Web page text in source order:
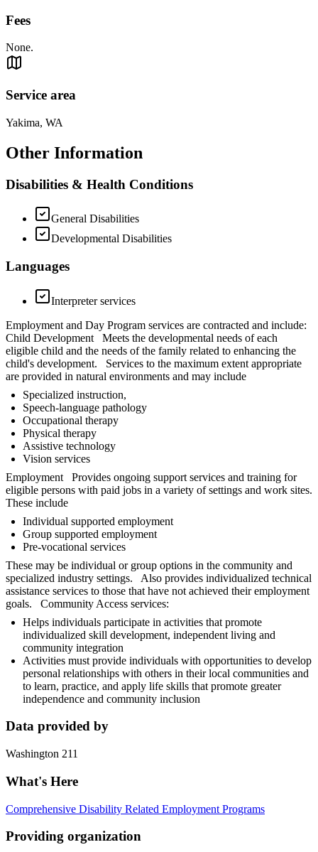
Fees
None.
Service area
Yakima, WA
Other Information
Disabilities & Health Conditions
General Disabilities
Developmental Disabilities
Languages
Interpreter services
Employment and Day Program services are contracted and include:
Child Development Meets the developmental needs of each
eligible child and the needs of the family related to enhancing the
child's development. Services to the maximum extent appropriate
are provided in natural environments and may include
Specialized instruction,
Speech-language pathology
Occupational therapy
Physical therapy
Assistive technology
Vision services
Employment Provides ongoing support services and training for
eligible persons with paid jobs in a variety of settings and work sites.
These include
Individual supported employment
Group supported employment
Pre-vocational services
These may be individual or group options in the community and
specialized industry settings. Also provides individualized technical
assistance services to those that have not achieved their employment
goals. Community Access services:
Helps individuals participate in activities that promote
individualized skill development, independent living and
community integration
Activities must provide individuals with opportunities to develop
personal relationships with others in their local communities and
to learn, practice, and apply life skills that promote greater
independence and community inclusion
Data provided by
Washington 211
What's Here
Comprehensive Disability Related Employment Programs
Providing organization